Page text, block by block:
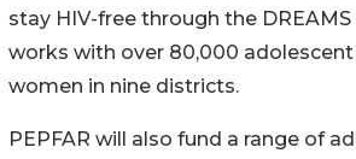
stay HIV-free through the
works with over 80,000
women in nine districts.
PEPFAR will also fund a range of